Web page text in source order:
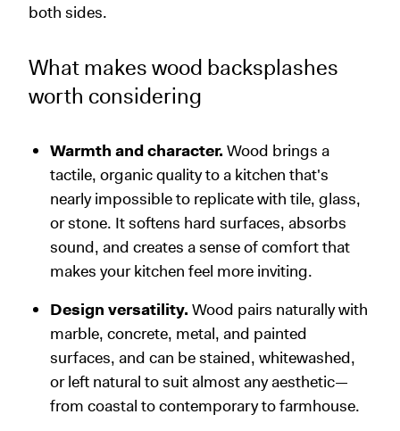
both sides.
What makes wood backsplashes
worth considering
Warmth and character. Wood brings a
tactile, organic quality to a kitchen that's
nearly impossible to replicate with tile, glass,
or stone. It softens hard surfaces, absorbs
sound, and creates a sense of comfort that
makes your kitchen feel more inviting.
Design versatility. Wood pairs naturally with
marble, concrete, metal, and painted
surfaces, and can be stained, whitewashed,
or left natural to suit almost any aesthetic—
from coastal to contemporary to farmhouse.